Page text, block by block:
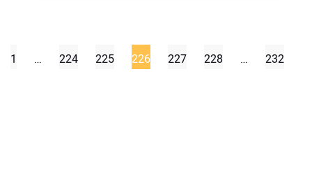
1 … 224 225 226 227 228 … 232